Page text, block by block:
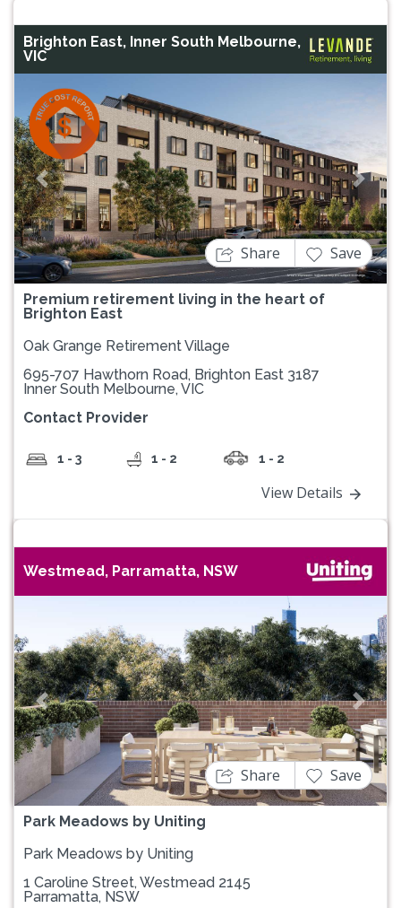
Brighton East, Inner South Melbourne,
VIC
Previous Next
Premium retirement living in the heart of
Brighton East
Share Save
Oak Grange Retirement Village
695-707 Hawthorn Road, Brighton East 3187
Inner South Melbourne, VIC
Contact Provider
1 - 3 1 - 2 1 - 2
View Details
Westmead, Parramatta, NSW
Previous Next
Park Meadows by Uniting
Share Save
Park Meadows by Uniting
1 Caroline Street, Westmead 2145
Parramatta, NSW